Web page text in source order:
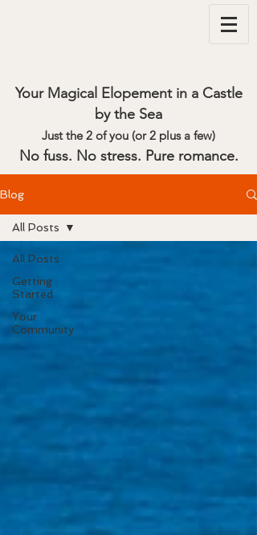
Your Magical Elopement in a Castle
by the Sea
Just the 2 of you (or 2 plus a few)
No fuss. No stress. Pure romance.
Blog
All Posts
Getting
Started
Your
Community
All Posts